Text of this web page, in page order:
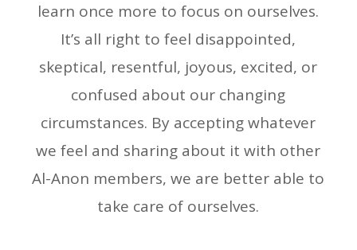
learn once more to focus on ourselves.
It’s all right to feel disappointed,
skeptical, resentful, joyous, excited, or
confused about our changing
circumstances. By accepting whatever
we feel and sharing about it with other
Al-Anon members, we are better able to
take care of ourselves.